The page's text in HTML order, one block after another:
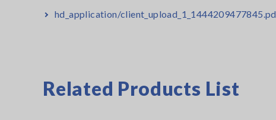
hd_application/
Related Products List